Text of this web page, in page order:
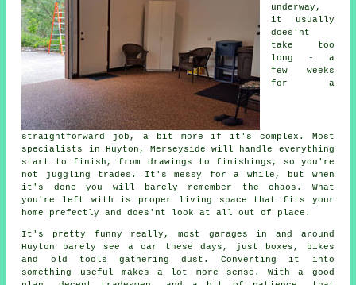
underway,
it usually
does'nt
take too
long - a
few weeks
for a
straightforward job, a bit more if it's complex. Most
specialists in Huyton, Merseyside will handle everything
start to finish, from drawings to finishings, so you're
not juggling trades. It's messy for a while, but when
it's done you will barely remember the chaos. What
you're left with is proper living space that fits your
home prefectly and does'nt look at all out of place.
It's pretty funny really, most garages in and around
Huyton barely see a car these days, just boxes, bikes
and old tools gathering dust. Converting it into
something useful makes a lot more sense. With a good